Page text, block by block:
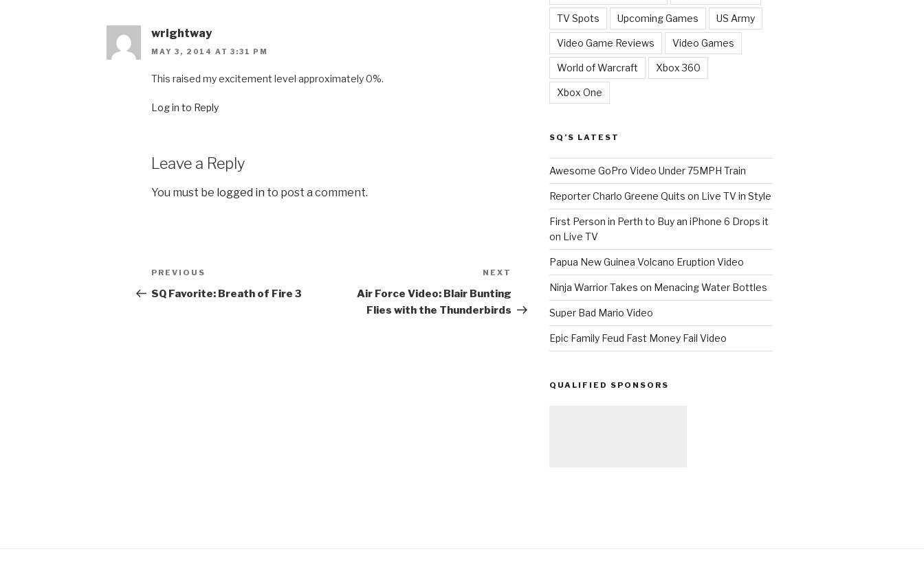
wrightway
MAY 3, 2014 AT 3:31 PM
This raised my excitement level approximately 0%.
Log in to Reply
Leave a Reply
You must be logged in to post a comment.
Post
navigation
Previous
Post
PREVIOUS
SQ Favorite: Breath of Fire 3
NEXT
Air Force Video: Blair Bunting
Flies with the Thunderbirds
TV Spots Upcoming Games US Army
Video Game Reviews Video Games
World of Warcraft Xbox 360
Xbox One
SQ’S LATEST
Awesome GoPro Video Under 75MPH Train
Reporter Charlo Greene Quits on Live TV in Style
First Person in Perth to Buy an iPhone 6 Drops it
on Live TV
Papua New Guinea Volcano Eruption Video
Ninja Warrior Takes on Menacing Water Bottles
Super Bad Mario Video
Epic Family Feud Fast Money Fail Video
QUALIFIED SPONSORS